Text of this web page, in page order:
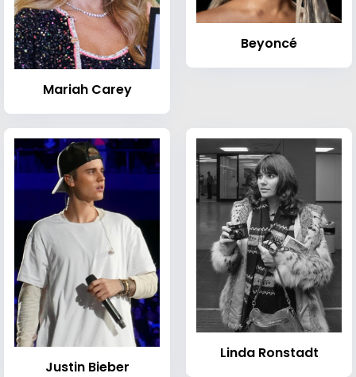
Mariah Carey
Beyoncé
Justin Bieber
Linda Ronstadt